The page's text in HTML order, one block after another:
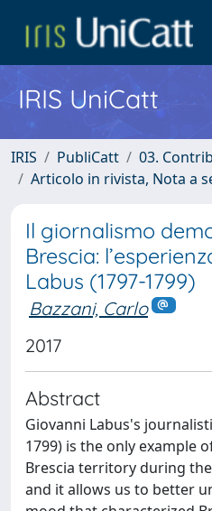
IRIS UniCatt
IRIS PubliCatt
03.
Articolo in rivista, Nota a
Il giornalismo
Brescia:
Labus (1797-1799)
Bazzani, Carlo
2017
Abstract
Giovanni Labus's
1799) is the only example
Brescia territory during the
and it allows us to better